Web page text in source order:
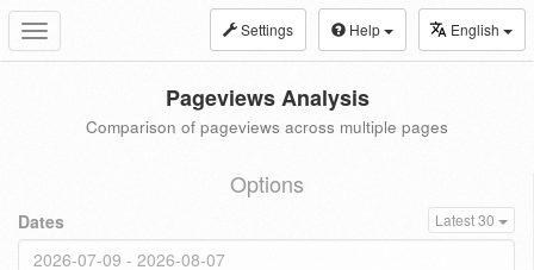
Toggle
navigation
Settings Help English
Pageviews Analysis
Comparison of pageviews across multiple pages
Options
Dates Latest 30